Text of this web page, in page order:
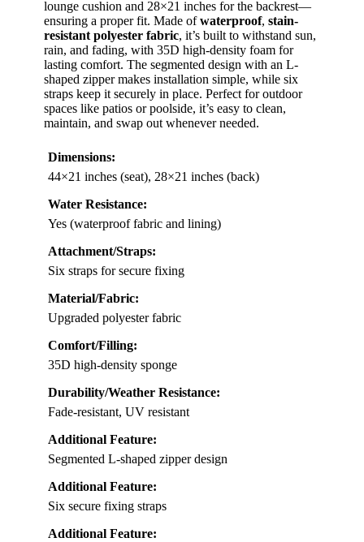
lounge cushion and 28×21 inches for the backrest—
ensuring a proper fit. Made ofwaterproof, stain-
resistant polyester fabric, it’s built to withstand sun,
rain, and fading, with 35D high-density foam for
lasting comfort. The segmented design with an L-
shaped zipper makes installation simple, while six
straps keep it securely in place. Perfect for outdoor
spaces like patios or poolside, it’s easy to clean,
maintain, and swap out whenever needed.
Dimensions:
44×21 inches (seat), 28×21 inches (back)
Water Resistance:
Yes (waterproof fabric and lining)
Attachment/Straps:
Six straps for secure fixing
Material/Fabric:
Upgraded polyester fabric
Comfort/Filling:
35D high-density sponge
Durability/Weather Resistance:
Fade-resistant, UV resistant
Additional Feature:
Segmented L-shaped zipper design
Additional Feature:
Six secure fixing straps
Additional Feature: